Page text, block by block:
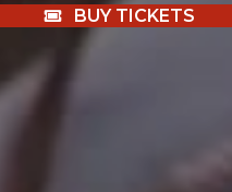
BUY TICKETS